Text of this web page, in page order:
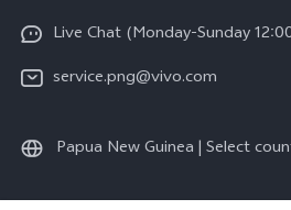
All Models
System Update
Warranty Policy
Press
Sustainability
Live Chat (Monday-Sunday
service.png@vivo.com
Papua New Guinea | Select